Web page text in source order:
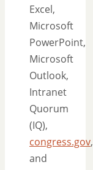
Excel,
Microsoft
PowerPoint,
Microsoft
Outlook,
Intranet
Quorum
(IQ),
congress.gov,
and